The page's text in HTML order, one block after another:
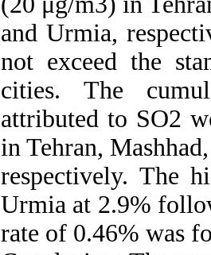
and Urmia,
not exceed the
cities. The
attributed to SO2
in Tehran,
respectively. The
Urmia at 2.9%
rate of 0.46% was